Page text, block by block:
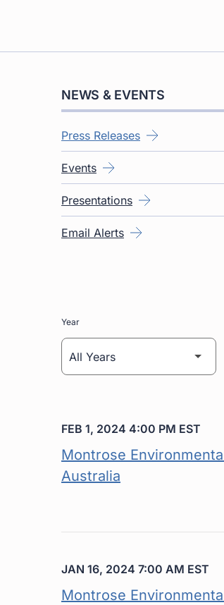
NEWS & EVENTS
Press Releases
Events
Presentations
Email Alerts
Year
FEB 1, 2024 4:00 PM EST
Montrose
Australia
JAN 16, 2024 7:00 AM EST
Montrose